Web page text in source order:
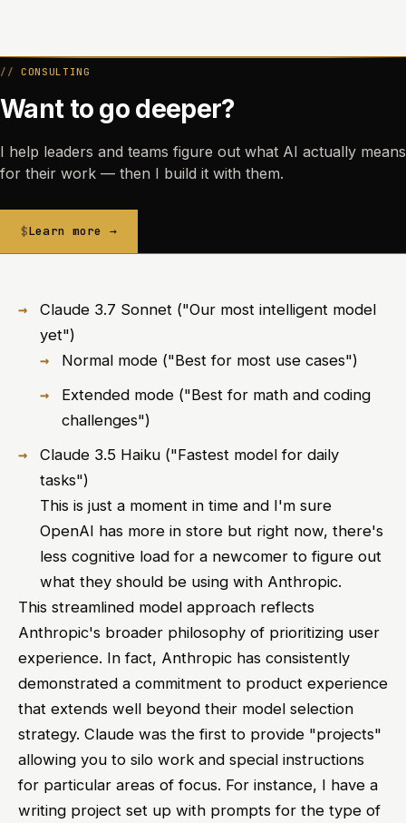
CONSULTING
Want to go deeper?
I help leaders and teams figure out what AI actually means
for their work — then I build it with them.
Learn more →
Claude 3.7 Sonnet ("Our most intelligent model
yet")
Normal mode ("Best for most use cases")
Extended mode ("Best for math and coding
challenges")
Claude 3.5 Haiku ("Fastest model for daily
tasks")
This is just a moment in time and I'm sure
OpenAI has more in store but right now, there's
less cognitive load for a newcomer to figure out
what they should be using with Anthropic.
This streamlined model approach reflects
Anthropic's broader philosophy of prioritizing user
experience. In fact, Anthropic has consistently
demonstrated a commitment to product experience
that extends well beyond their model selection
strategy. Claude was the first to provide "projects"
allowing you to silo work and special instructions
for particular areas of focus. For instance, I have a
writing project set up with prompts for the type of